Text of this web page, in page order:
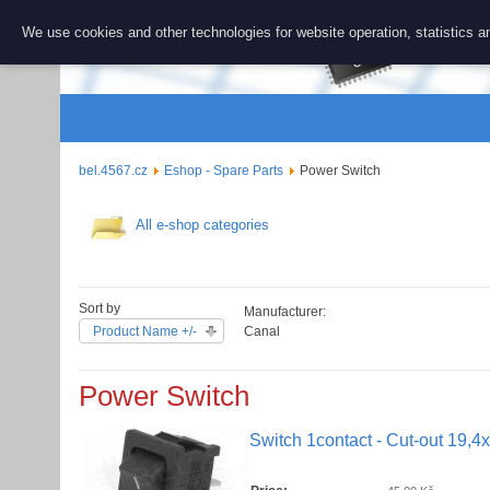
BEL
bel.4567.cz Eshop - Spare Parts Power Switch
All e-shop categories
Sort by
Product Name +/-
Manufacturer:
Canal
Power Switch
Switch 1contact - Cut-out
We use cookies and other technologies for website operation, statistics